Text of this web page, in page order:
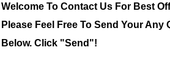
Welcome To Contact Us For Best
Please Feel Free To Send Your Any
Below. Click "Send"!